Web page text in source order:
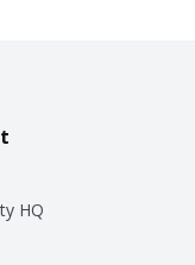
HQ